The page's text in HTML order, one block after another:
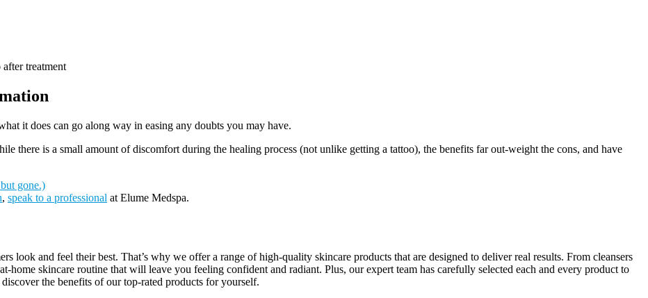
treatment
it does can go along way in easing any doubts you may have.
there is a small amount of discomfort during the healing process (not unlike getting a tattoo), the benefits far out-weight the cons, and have
gone.)
, speak to a professional at Elume Medspa.
look and feel their best. That’s why we offer a range of high-quality skincare products that are designed to deliver real results. From cleansers
home skincare routine that will leave you feeling confident and radiant. Plus, our expert team has carefully selected each and every product to
the benefits of our top-rated products for yourself.